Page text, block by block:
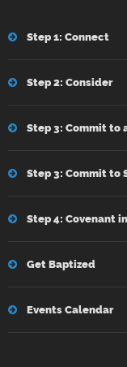
Step 1: Connect
Step 2: Consider
Step 3: Commit to
Step 3: Commit to
Step 4: Covenant
Get Baptized
Events Calendar